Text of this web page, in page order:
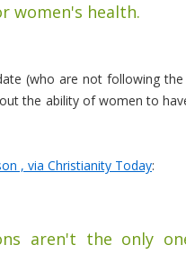
women's health.
(who are not following
the ability of women to
, via Christianity Today:
aren't the only